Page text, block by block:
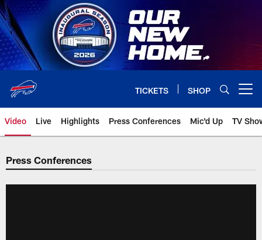
Skip
to
main
content
TICKETS SHOP
Video Live Highlights Press Conferences Mic'd Up TV
Press Conferences